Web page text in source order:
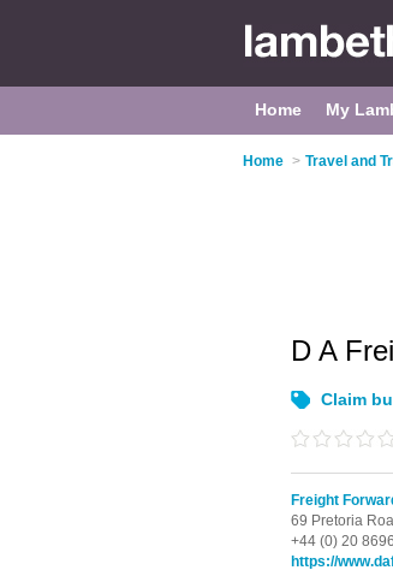
Home My
Home > Travel and
D A
Claim
Freight
69 Pretoria
+44 (0) 20
https://